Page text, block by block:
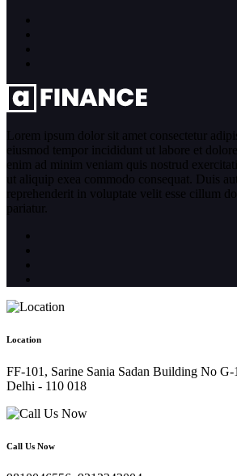
Lorem ipsum dolor sit amet consectetur
eiusmod tempor incididunt ut labore et
enim ad minim veniam quis nostrud
ut aliquip exea commodo consequat. Duis
reprehenderit in voluptate velit esse cillum
pariatur.
Location
FF-101, Sarine Sania Sadan Building No
Delhi - 110 018
Call Us Now